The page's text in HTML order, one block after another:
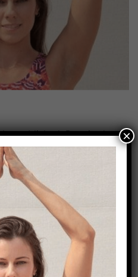
published. Required
×